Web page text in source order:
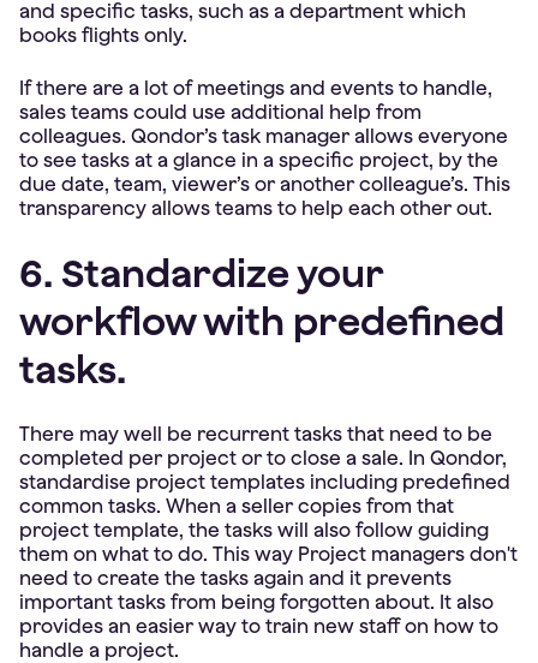
and specific tasks, such as a department which
books flights only.
If there are a lot of meetings and events to handle,
sales teams could use additional help from
colleagues. Qondor’s task manager allows everyone
to see tasks at a glance in a specific project, by the
due date, team, viewer’s or another colleague’s. This
transparency allows teams to help each other out.
6. Standardize your
workflow with predefined
tasks.
There may well be recurrent tasks that need to be
completed per project or to close a sale. In Qondor,
standardise project templates including predefined
common tasks. When a seller copies from that
project template, the tasks will also follow guiding
them on what to do. This way Project managers don't
need to create the tasks again and it prevents
important tasks from being forgotten about. It also
provides an easier way to train new staff on how to
handle a project.